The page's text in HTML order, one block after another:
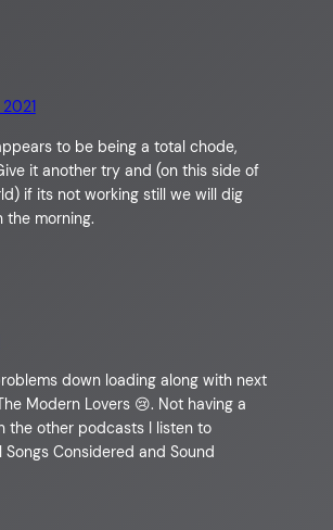
to be being a total chode,
it another try and (on this side of
if its not working still we will dig
the morning.
down loading along with next
Modern Lovers 😢. Not having a
the other podcasts I listen to
Songs Considered and Sound